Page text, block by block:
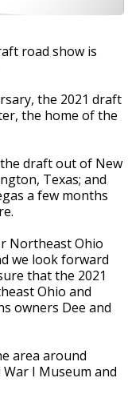
road show is
the 2021 draft
the home of the
draft out of New
Texas; and
a few months
Northeast Ohio
we look forward
that the 2021
Ohio and
owners Dee and
area around
I Museum and